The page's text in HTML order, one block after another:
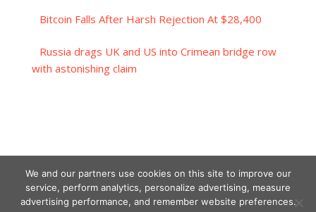
Bitcoin Falls After Harsh Rejection At $28,400
Russia drags UK and US into Crimean bridge row
with astonishing claim
We and our partners use cookies on this site to improve our
service, perform analytics, personalize advertising, measure
advertising performance, and remember website preferences.